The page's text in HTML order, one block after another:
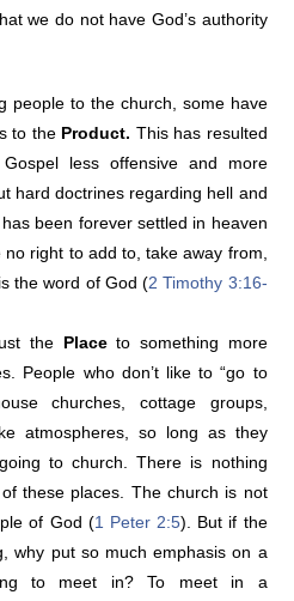
we do not have God’s authority
people to the church, some have
to the Product. This has resulted
less offensive and more
hard doctrines regarding hell and
been forever settled in heaven
no right to add to, take away from,
the word of God (2 Timothy 3:16-
the Placeto something more
People who don’t like to “go to
churches, cottage groups,
atmospheres, so long as they
to church. There is nothing
these places. The church is not
of God (1 Peter 2:5). But if the
why put so much emphasis on a
to meet in? To meet in a